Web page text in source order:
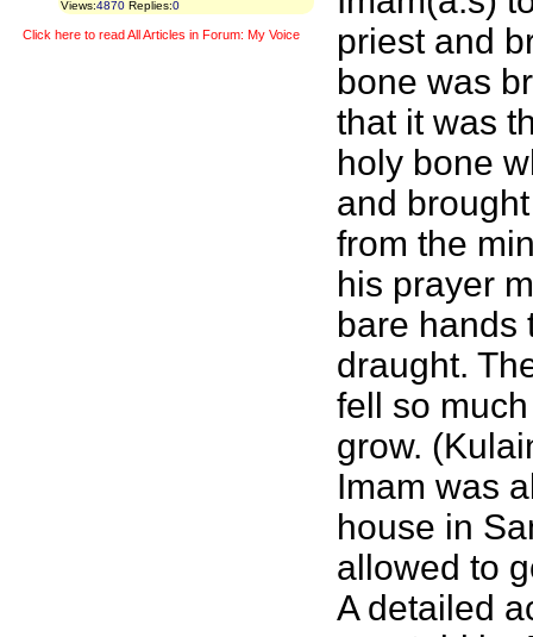
Views:4870 Replies:0
Click here to read All Articles in Forum: My Voice
priest and
bone was
that it was
holy bone
and
from the
his prayer
bare hands
draught.
fell so
grow.
Imam was
house in
allowed to
A detailed